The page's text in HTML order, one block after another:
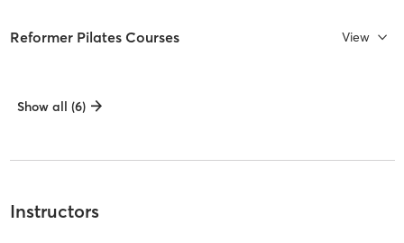
Reformer Pilates Courses View
Show all (6)
Instructors